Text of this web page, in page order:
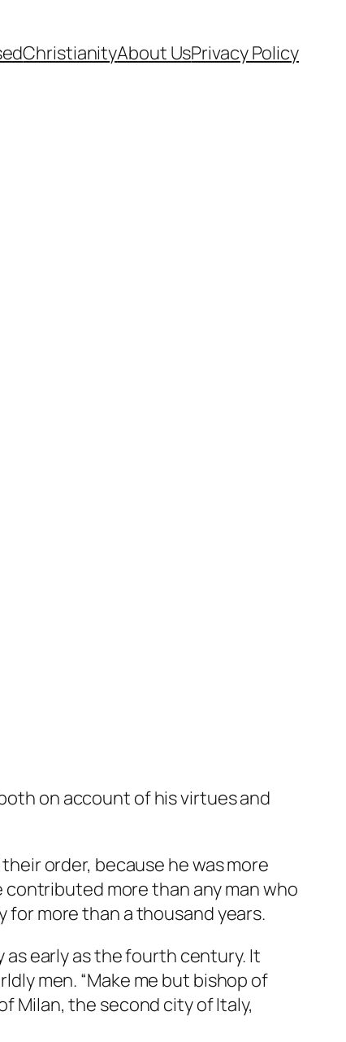
ChristianityAbout UsPrivacy Policy
on account of his virtues and
order, because he was more
more than any man who
more than a thousand years.
early as the fourth century. It
men. “Make me but bishop of
Milan, the second city of Italy,